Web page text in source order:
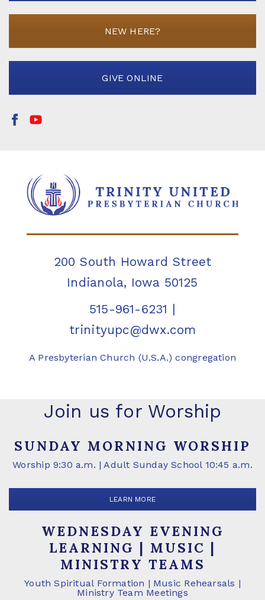
NEW HERE?
GIVE ONLINE
200 South Howard Street
Indianola, Iowa 50125
515-961-6231 |
trinityupc@dwx.com
A Presbyterian Church (U.S.A.) congregation
Join us for Worship
SUNDAY MORNING WORSHIP
Worship 9:30 a.m. | Adult Sunday School 10:45 a.m.
LEARN MORE
WEDNESDAY EVENING
LEARNING | MUSIC |
MINISTRY TEAMS
Youth Spiritual Formation | Music Rehearsals |
Ministry Team Meetings